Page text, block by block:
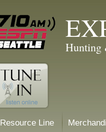
Hunting
Resource Line